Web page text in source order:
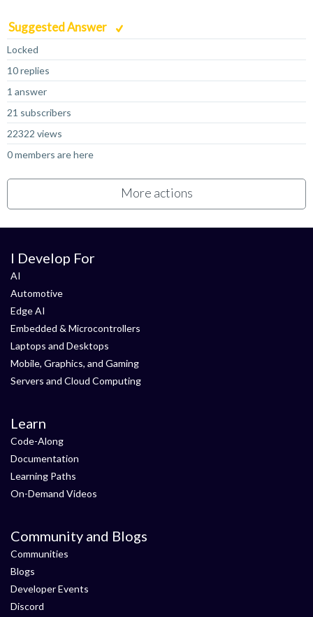
Suggested Answer
Locked
10 replies
1 answer
21 subscribers
22322 views
0 members are here
More actions
I Develop For
AI
Automotive
Edge AI
Embedded & Microcontrollers
Laptops and Desktops
Mobile, Graphics, and Gaming
Servers and Cloud Computing
Learn
Code-Along
Documentation
Learning Paths
On-Demand Videos
Community and Blogs
Communities
Blogs
Developer Events
Discord